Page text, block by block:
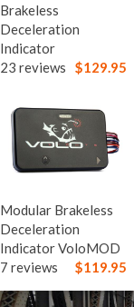
Brakeless
Deceleration
Indicator
$129.95
23 reviews
Modular Brakeless
Deceleration
Indicator VoloMOD
$119.95
7 reviews